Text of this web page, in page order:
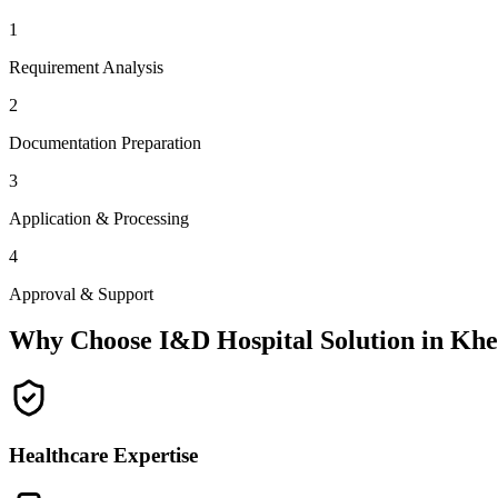
1
Requirement Analysis
2
Documentation Preparation
3
Application & Processing
4
Approval & Support
Why Choose I&D Hospital Solution in
Healthcare Expertise